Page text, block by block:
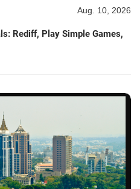
Aug. 10, 2026
Rediff, Play Simple Games,